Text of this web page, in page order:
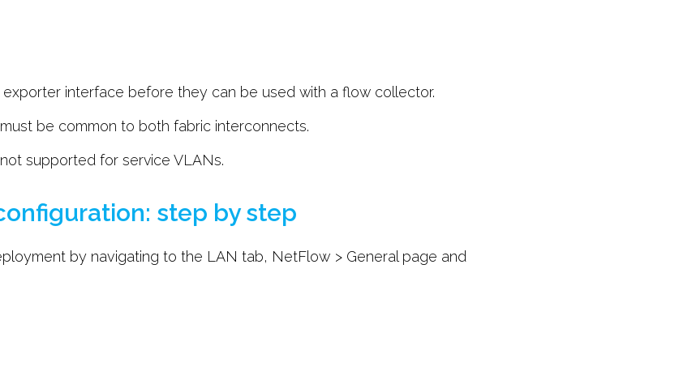
interface before they can be used with a flow collector.
be common to both fabric interconnects.
supported for service VLANs.
step by step
by navigating to the LAN tab, NetFlow > General page and